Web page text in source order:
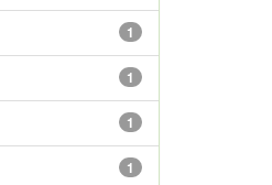
1
1
1
1